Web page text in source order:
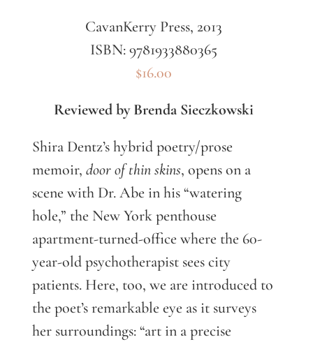
CavanKerry Press, 2013
ISBN: 9781933880365
$16.00
Reviewed by Brenda Sieczkowski
Shira Dentz’s hybrid poetry/prose
memoir, door of thin skins, opens on a
scene with Dr. Abe in his “watering
hole,” the New York penthouse
apartment-turned-office where the 60-
year-old psychotherapist sees city
patients. Here, too, we are introduced to
the poet’s remarkable eye as it surveys
her surroundings: “art in a precise